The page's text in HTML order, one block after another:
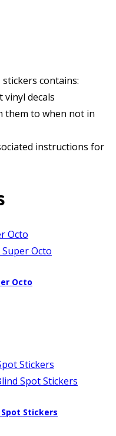
contains:
vinyl decals
them to when not in
instructions for
Octo
Spot Stickers